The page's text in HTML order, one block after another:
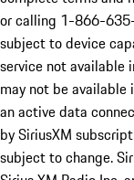
or calling 1-866-
subject to device
service not available
may not be
an active data
by SiriusXM
subject to change.